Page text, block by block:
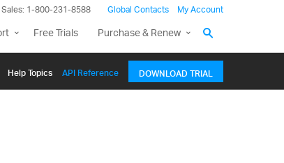
1-800-231-8588 Global Contacts My Account
Free Trials Purchase & Renew
Help Topics API Reference DOWNLOAD TRIAL